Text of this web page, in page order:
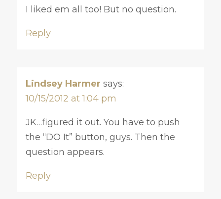
I liked em all too! But no question.
Reply
Lindsey Harmer says:
10/15/2012 at 1:04 pm
JK…figured it out. You have to push
the “DO It” button, guys. Then the
question appears.
Reply